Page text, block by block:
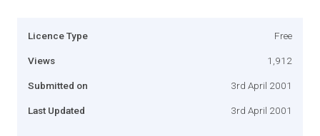
Licence Type Free
Views 1,912
Submitted on 3rd April 2001
Last Updated 3rd April 2001